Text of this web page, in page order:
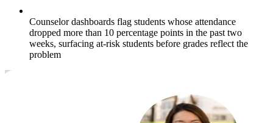
Counselor dashboards flag students whose attendance
dropped more than 10 percentage points in the past two
weeks, surfacing at-risk students before grades reflect the
problem